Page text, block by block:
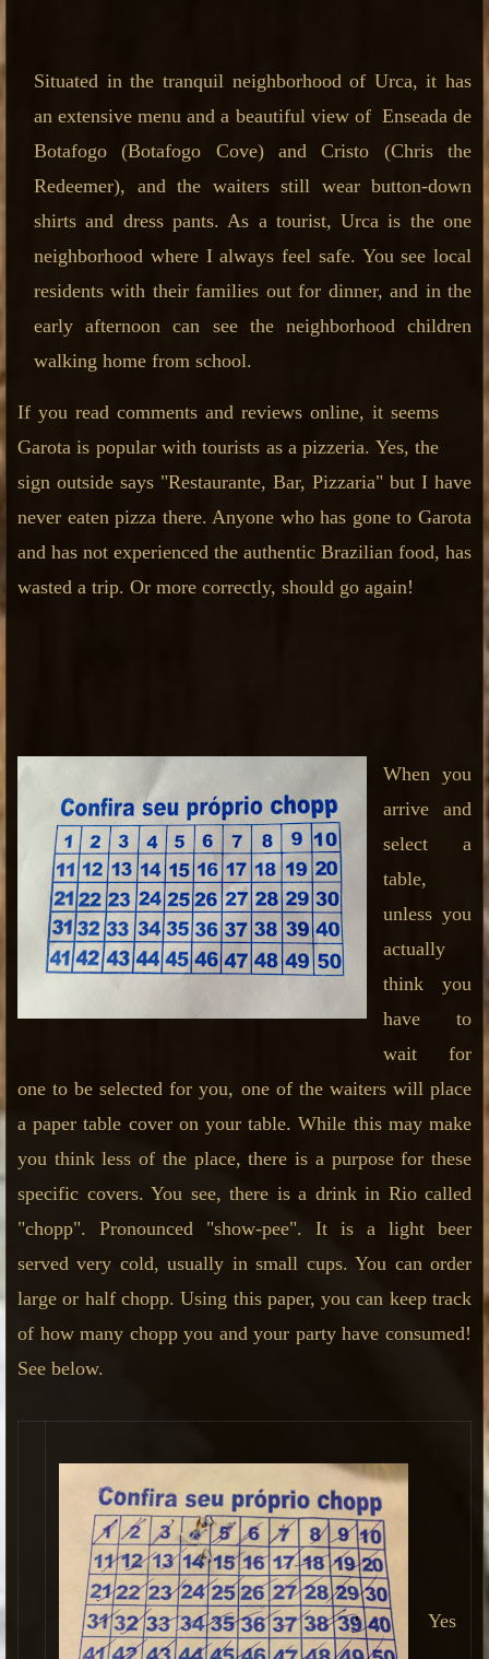
Situated in the tranquil neighborhood of Urca, it has
an extensive menu and a beautiful view of Enseada de
Botafogo (Botafogo Cove) and Cristo (Chris the
Redeemer), and the waiters still wear button-down
shirts and dress pants. As a tourist, Urca is the one
neighborhood where I always feel safe. You see local
residents with their families out for dinner, and in the
early afternoon can see the neighborhood children
walking home from school.
If you read comments and reviews online, it seems
Garota is popular with tourists as a pizzeria. Yes, the
sign outside says "Restaurante, Bar, Pizzaria" but I have
never eaten pizza there. Anyone who has gone to Garota
and has not experienced the authentic Brazilian food, has
wasted a trip. Or more correctly, should go again!
When you
arrive and
select a
table,
unless you
actually
think you
have to
wait for
one to be selected for you, one of the waiters will place
a paper table cover on your table. While this may make
you think less of the place, there is a purpose for these
specific covers. You see, there is a drink in Rio called
"chopp". Pronounced "show-pee". It is a light beer
served very cold, usually in small cups. You can order
large or half chopp. Using this paper, you can keep track
of how many chopp you and your party have consumed!
See below.
Yes